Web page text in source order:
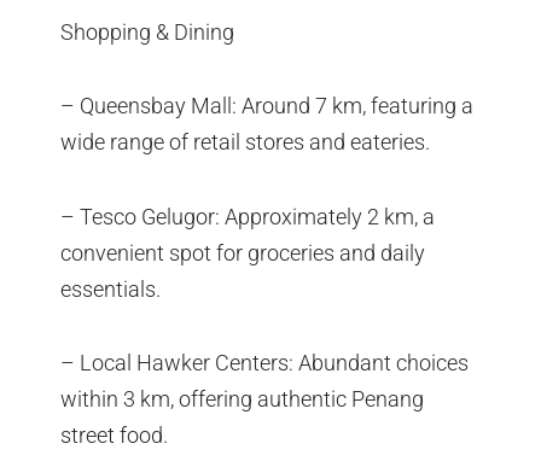
Shopping & Dining
– Queensbay Mall: Around 7 km, featuring a
wide range of retail stores and eateries.
– Tesco Gelugor: Approximately 2 km, a
convenient spot for groceries and daily
essentials.
– Local Hawker Centers: Abundant choices
within 3 km, offering authentic Penang
street food.